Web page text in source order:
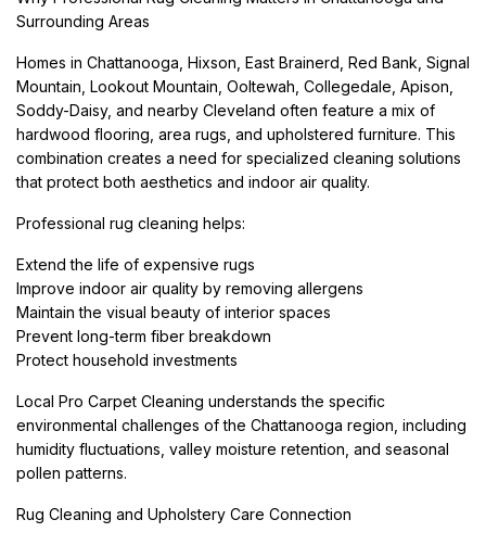
Surrounding Areas
Homes in Chattanooga, Hixson, East Brainerd, Red Bank, Signal
Mountain, Lookout Mountain, Ooltewah, Collegedale, Apison,
Soddy-Daisy, and nearby Cleveland often feature a mix of
hardwood flooring, area rugs, and upholstered furniture. This
combination creates a need for specialized cleaning solutions
that protect both aesthetics and indoor air quality.
Professional rug cleaning helps:
Extend the life of expensive rugs
Improve indoor air quality by removing allergens
Maintain the visual beauty of interior spaces
Prevent long-term fiber breakdown
Protect household investments
Local Pro Carpet Cleaning understands the specific
environmental challenges of the Chattanooga region, including
humidity fluctuations, valley moisture retention, and seasonal
pollen patterns.
Rug Cleaning and Upholstery Care Connection